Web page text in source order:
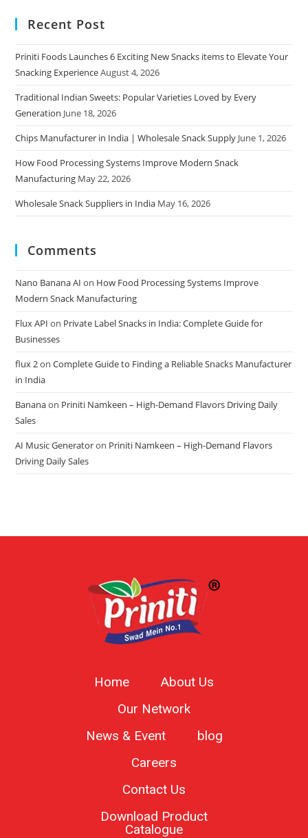
Recent Post
Priniti Foods Launches 6 Exciting New Snacks items to Elevate Your
Snacking ExperienceAugust 4, 2026
Traditional Indian Sweets: Popular Varieties Loved by Every
Generation June 18, 2026
Chips Manufacturer in India | Wholesale Snack Supply June 1, 2026
How Food Processing Systems Improve Modern Snack
Manufacturing May 22, 2026
Wholesale Snack Suppliers in India May 16, 2026
Comments
Nano Banana AI on How Food Processing Systems Improve
Modern Snack Manufacturing
Flux API on Private Label Snacks in India: Complete Guide for
Businesses
flux 2onComplete Guide to Finding a Reliable Snacks Manufacturer
in India
Bananaon Priniti Namkeen – High-Demand Flavors Driving Daily
Sales
AI Music Generatoron Priniti Namkeen – High-Demand Flavors
Driving Daily Sales
Home
About Us
Our Network
News & Event
blog
Careers
Contact Us
Download Product
Catalogue